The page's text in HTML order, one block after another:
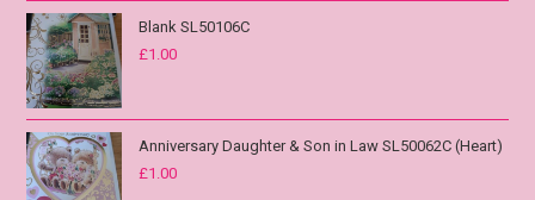
Blank SL50106C
£1.00
Anniversary Daughter & Son in Law SL50062C (Heart)
£1.00